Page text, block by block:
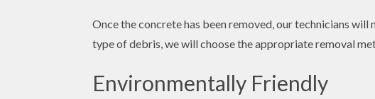
Once the concrete has been removed, our technicians
type of debris, we will choose the appropriate removal
Environmentally Friendly